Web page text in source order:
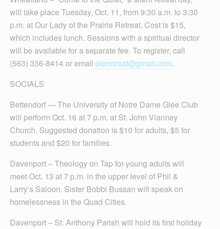
will take place Tuesday, Oct. 11, from 9:30 a.m. to 3:30
p.m. at Our Lady of the Prairie Retreat. Cost is $15,
which includes lunch. Sessions with a spiritual director
will be available for a separate fee. To register, call
(563) 336-8414 or email olpretreat@gmail.com.
SOCIALS
Bettendorf — The University of Notre Dame Glee Club
will perform Oct. 16 at 7 p.m. at St. John Vianney
Church. Suggested donation is $10 for adults, $5 for
students and $20 for families.
Davenport – Theology on Tap for young adults will
meet Oct. 13 at 7 p.m. in the upper level of Phil &
Larry’s Saloon. Sister Bobbi Bussan will speak on
homelessness in the Quad Cities.
Davenport – St. Anthony Parish will hold its first holiday